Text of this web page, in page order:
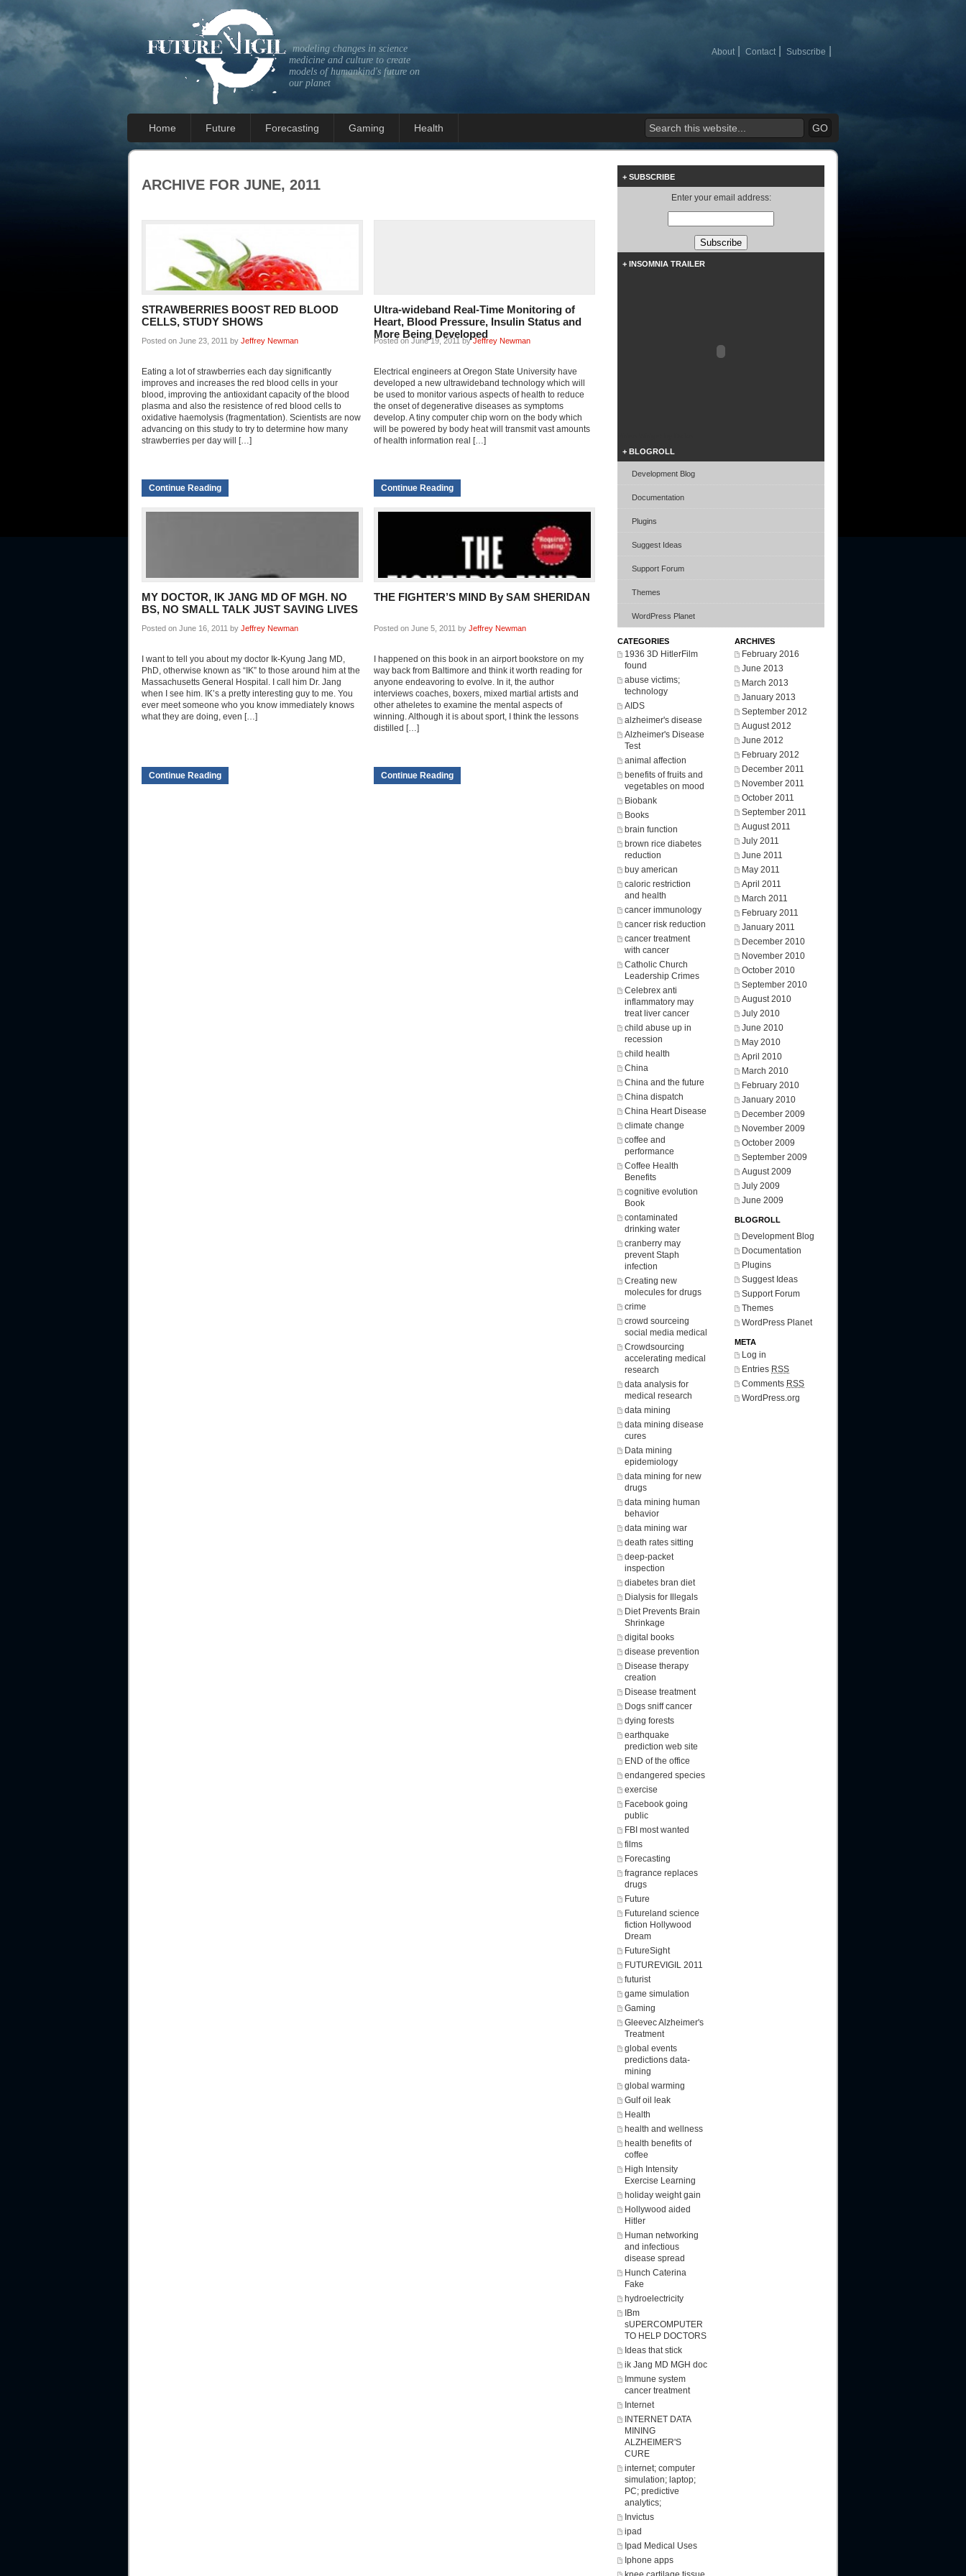
modeling changes in science
medicine and culture to create
models of humankind's future on
our planet
About Contact Subscribe
Home Future Forecasting Gaming Health
ARCHIVE FOR JUNE, 2011
STRAWBERRIES BOOST RED BLOOD
CELLS, STUDY SHOWS
Posted on June 23, 2011 by Jeffrey Newman
Eating a lot of strawberries each day significantly
improves and increases the red blood cells in your
blood, improving the antioxidant capacity of the blood
plasma and also the resistence of red blood cells to
oxidative haemolysis (fragmentation). Scientists are now
advancing on this study to try to determine how many
strawberries per day will […]
Continue Reading
Ultra-wideband Real-Time Monitoring of
Heart, Blood Pressure, Insulin Status and
More Being Developed
Posted on June 19, 2011 byJeffrey Newman
Electrical engineers at Oregon State University have
developed a new ultrawideband technology which will
be used to monitor various aspects of health to reduce
the onset of degenerative diseases as symptoms
develop. A tiny computer chip worn on the body which
will be powered by body heat will transmit vast amounts
of health information real […]
Continue Reading
MY DOCTOR, IK JANG MD OF MGH. NO
BS, NO SMALL TALK JUST SAVING LIVES
Posted on June 16, 2011 by Jeffrey Newman
I want to tell you about my doctor Ik-Kyung Jang MD,
PhD, otherwise known as “IK” to those around him at the
Massachusetts General Hospital. I call him Dr. Jang
when I see him. IK’s a pretty interesting guy to me. You
ever meet someone who you know immediately knows
what they are doing, even […]
Continue Reading
THE FIGHTER’S MIND By SAM SHERIDAN
Posted on June 5, 2011 by Jeffrey Newman
I happened on this book in an airport bookstore on my
way back from Baltimore and think it worth reading for
anyone endeavoring to evolve. In it, the author
interviews coaches, boxers, mixed martial artists and
other atheletes to examine the mental aspects of
winning. Although it is about sport, I think the lessons
distilled […]
Continue Reading
+ SUBSCRIBE
Enter your email address:
+ INSOMNIA TRAILER
+ BLOGROLL
Development Blog
Documentation
Plugins
Suggest Ideas
Support Forum
Themes
WordPress Planet
CATEGORIES
1936 3D HitlerFilm
found
abuse victims;
technology
AIDS
alzheimer's disease
Alzheimer's Disease
Test
animal affection
benefits of fruits and
vegetables on mood
Biobank
Books
brain function
brown rice diabetes
reduction
buy american
caloric restriction
and health
cancer immunology
cancer risk reduction
cancer treatment
with cancer
Catholic Church
Leadership Crimes
Celebrex anti
inflammatory may
treat liver cancer
child abuse up in
recession
child health
China
China and the future
China dispatch
China Heart Disease
climate change
coffee and
performance
Coffee Health
Benefits
cognitive evolution
Book
contaminated
drinking water
cranberry may
prevent Staph
infection
Creating new
molecules for drugs
crime
crowd sourceing
social media medical
Crowdsourcing
accelerating medical
research
data analysis for
medical research
data mining
data mining disease
cures
Data mining
epidemiology
data mining for new
drugs
data mining human
behavior
data mining war
death rates sitting
deep-packet
inspection
diabetes bran diet
Dialysis for Illegals
Diet Prevents Brain
Shrinkage
digital books
disease prevention
Disease therapy
creation
Disease treatment
Dogs sniff cancer
dying forests
earthquake
prediction web site
END of the office
endangered species
exercise
Facebook going
public
FBI most wanted
films
Forecasting
fragrance replaces
drugs
Future
Futureland science
fiction Hollywood
Dream
FutureSight
FUTUREVIGIL 2011
futurist
game simulation
Gaming
Gleevec Alzheimer's
Treatment
global events
predictions data-
mining
global warming
Gulf oil leak
Health
health and wellness
health benefits of
coffee
High Intensity
Exercise Learning
holiday weight gain
Hollywood aided
Hitler
Human networking
and infectious
disease spread
Hunch Caterina
Fake
hydroelectricity
IBm
sUPERCOMPUTER
TO HELP DOCTORS
Ideas that stick
ik Jang MD MGH doc
Immune system
cancer treatment
Internet
INTERNET DATA
MINING
ALZHEIMER'S
CURE
internet; computer
simulation; laptop;
PC; predictive
analytics;
Invictus
ipad
Ipad Medical Uses
Iphone apps
ARCHIVES
February 2016
June 2013
March 2013
January 2013
September 2012
August 2012
June 2012
February 2012
December 2011
November 2011
October 2011
September 2011
August 2011
July 2011
June 2011
May 2011
April 2011
March 2011
February 2011
January 2011
December 2010
November 2010
October 2010
September 2010
August 2010
July 2010
June 2010
May 2010
April 2010
March 2010
February 2010
January 2010
December 2009
November 2009
October 2009
September 2009
August 2009
July 2009
June 2009
BLOGROLL
Development Blog
Documentation
Plugins
Suggest Ideas
Support Forum
Themes
WordPress Planet
META
Log in
Entries RSS
Comments RSS
WordPress.org